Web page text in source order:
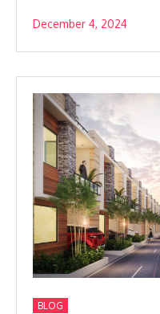
December 4, 2024
BLOG